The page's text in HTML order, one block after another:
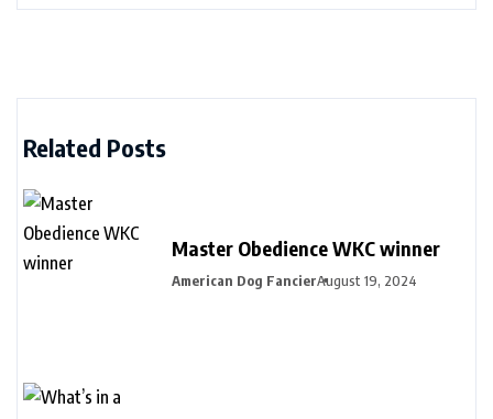
Related Posts
Master Obedience WKC winner
American Dog FancierAugust 19, 2024